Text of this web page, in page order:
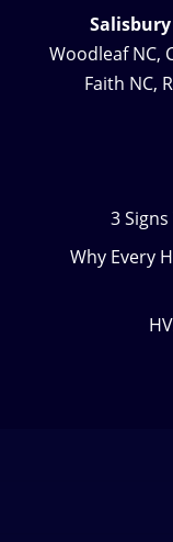
Salisbury
Woodleaf NC,
Faith NC,
3
Why Every